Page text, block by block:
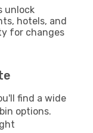
unlock
hotels, and
for changes
find a wide
options.